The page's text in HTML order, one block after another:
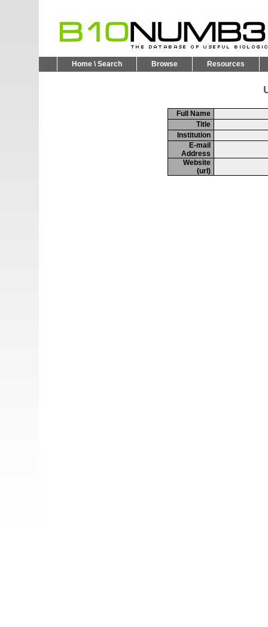
Home \ Search Browse Resources
Full Name
Title
Institution
E-mail
Address
Website
(url)